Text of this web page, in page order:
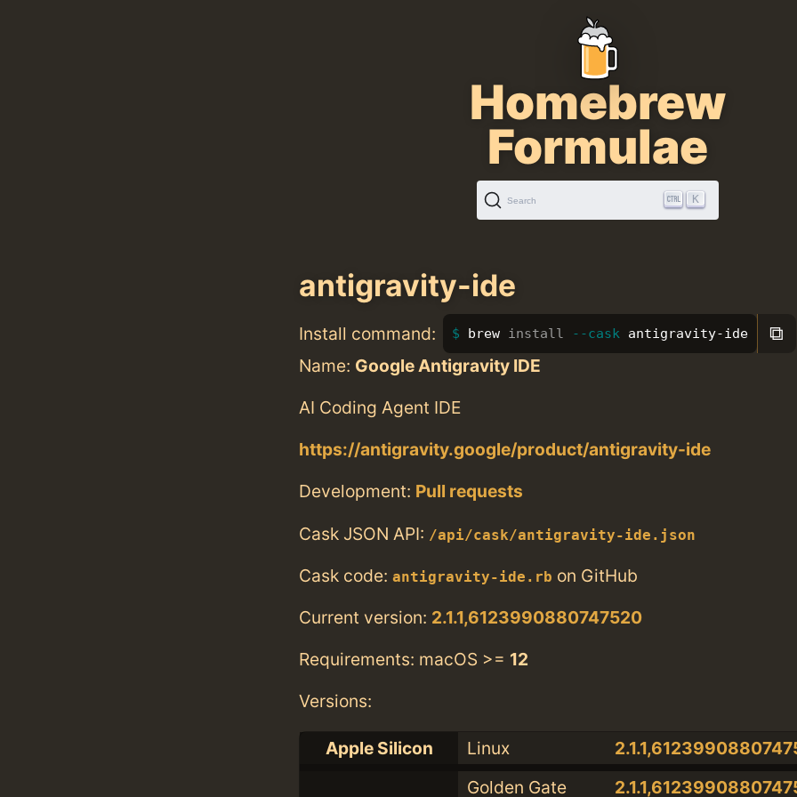
Homebrew
Formulae
Search K
antigravity-ide
Install command: brew install --cask antigravity-ide ⧉
Name: Google Antigravity IDE
AI Coding Agent IDE
https://antigravity.google/product/antigravity-ide
Development: Pull requests
Cask JSON API: /api/cask/antigravity-ide.json
Cask code: antigravity-ide.rb on GitHub
Current version: 2.1.1,6123990880747520
Requirements: macOS >= 12
Versions:
Apple Silicon Linux
Golden Gate